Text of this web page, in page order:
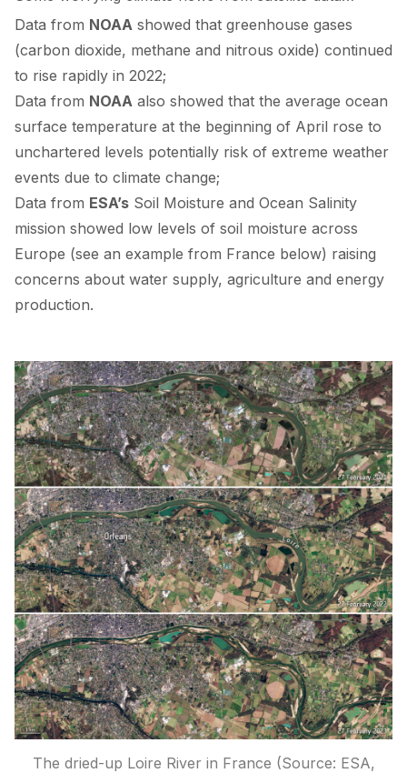
Data from NOAA showed that greenhouse gases
(carbon dioxide, methane and nitrous oxide) continued
to rise rapidly in 2022;
Data from NOAA also showed that the average ocean
surface temperature at the beginning of April rose to
unchartered levels potentially risk of extreme weather
events due to climate change;
Data from ESA’s Soil Moisture and Ocean Salinity
mission showed low levels of soil moisture across
Europe (see an example from France below) raising
concerns about water supply, agriculture and energy
production.
The dried-up Loire River in France (Source: ESA,